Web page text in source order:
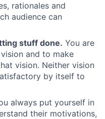
rationales and
audience can
stuff done. You are
and to make
vision. Neither vision
by itself to
always put yourself in
their motivations,